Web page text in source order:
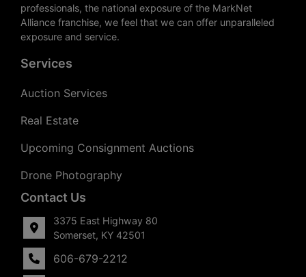
professionals, the national exposure of the MarkNet
Alliance franchise, we feel that we can offer unparalleled
exposure and service.
Services
Auction Services
Real Estate
Upcoming Consignment Auctions
Drone Photography
Contact Us
3375 East Highway 80
Somerset, KY 42501
606-679-2212